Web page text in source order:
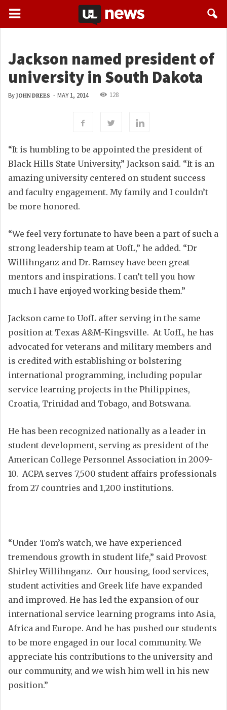
Jackson named president of
university in South Dakota
By JOHN DREES - MAY 1, 2014 128
“It is humbling to be appointed the president of
Black Hills State University,” Jackson said. “It is an
amazing university centered on student success
and faculty engagement. My family and I couldn’t
be more honored.
“We feel very fortunate to have been a part of such a
strong leadership team at UofL,” he added. “Dr
Willihnganz and Dr. Ramsey have been great
mentors and inspirations. I can’t tell you how
much I have enjoyed working beside them.”
Jackson came to UofL after serving in the same
position at Texas A&M-Kingsville. At UofL, he has
advocated for veterans and military members and
is credited with establishing or bolstering
international programming, including popular
service learning projects in the Philippines,
Croatia, Trinidad and Tobago, and Botswana.
He has been recognized nationally as a leader in
student development, serving as president of the
American College Personnel Association in 2009-
10. ACPA serves 7,500 student affairs professionals
from 27 countries and 1,200 institutions.
“Under Tom’s watch, we have experienced
tremendous growth in student life,” said Provost
Shirley Willihnganz. Our housing, food services,
student activities and Greek life have expanded
and improved. He has led the expansion of our
international service learning programs into Asia,
Africa and Europe. And he has pushed our students
to be more engaged in our local community. We
appreciate his contributions to the university and
our community, and we wish him well in his new
position.”